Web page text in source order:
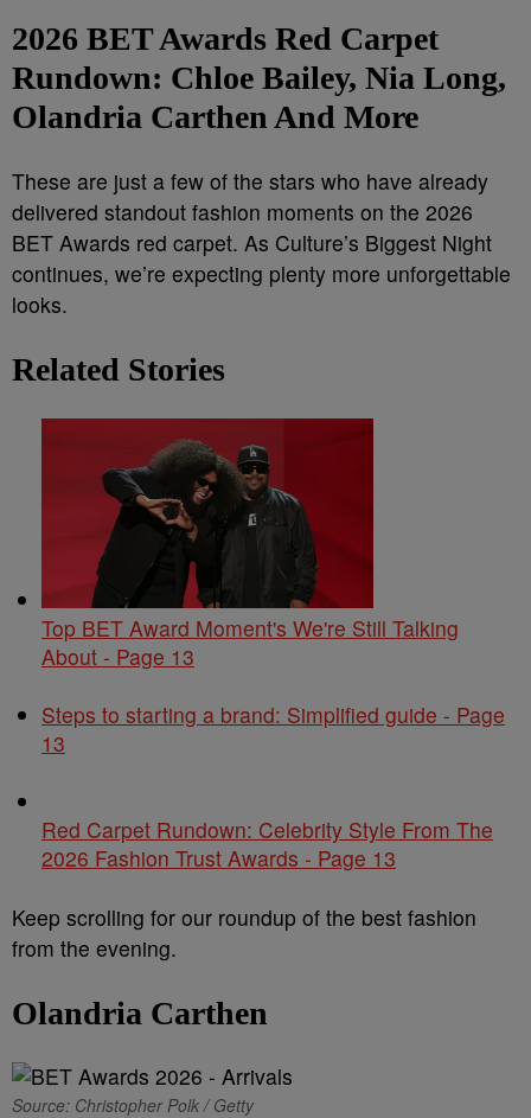
2026 BET Awards Red Carpet
Rundown: Chloe Bailey, Nia Long,
Olandria Carthen And More
These are just a few of the stars who have already
delivered standout fashion moments on the 2026
BET Awards red carpet. As Culture’s Biggest Night
continues, we’re expecting plenty more unforgettable
looks.
Related Stories
Top BET Award Moment's We're Still Talking
About - Page 13
Steps to starting a brand: Simplified guide - Page
13
Red Carpet Rundown: Celebrity Style From The
2026 Fashion Trust Awards - Page 13
Keep scrolling for our roundup of the best fashion
from the evening.
Olandria Carthen
Source: Christopher Polk / Getty